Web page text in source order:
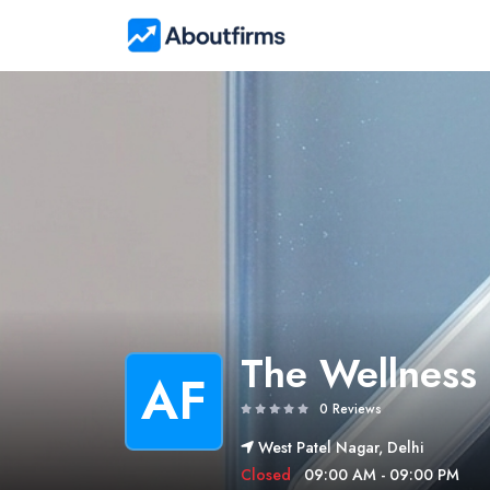
AF The
0 Reviews
West Patel Nagar, Delhi
Closed 09:00 AM - 09:00 PM